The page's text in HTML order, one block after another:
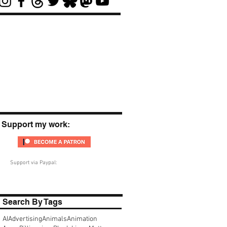
Support my work:
Support via Paypal:
Search By Tags
AIAdvertisingAnimalsAnimation